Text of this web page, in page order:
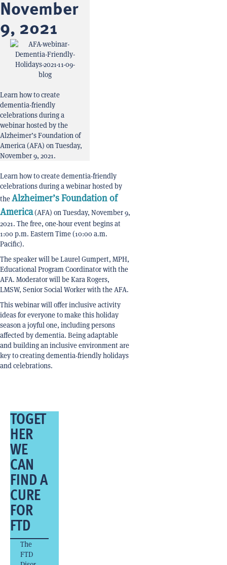
November
9, 2021
Learn how to create
dementia-friendly
celebrations during a
webinar hosted by the
Alzheimer’s Foundation of
America (AFA) on Tuesday,
November 9, 2021.
Learn how to create dementia-friendly
celebrations during a webinar hosted by
theAlzheimer’s Foundation of
America(AFA) on Tuesday, November 9,
2021. The free, one-hour event begins at
1:00 p.m. Eastern Time (10:00 a.m.
Pacific).
The speaker will be Laurel Gumpert, MPH,
Educational Program Coordinator with the
AFA. Moderator will be Kara Rogers,
LMSW, Senior Social Worker with the AFA.
This webinar will offer inclusive activity
ideas for everyone to make this holiday
season a joyful one, including persons
affected by dementia. Being adaptable
and building an inclusive environment are
key to creating dementia-friendly holidays
and celebrations.
TOGET
HER
WE
CAN
FIND A
CURE
FOR
FTD
The
FTD